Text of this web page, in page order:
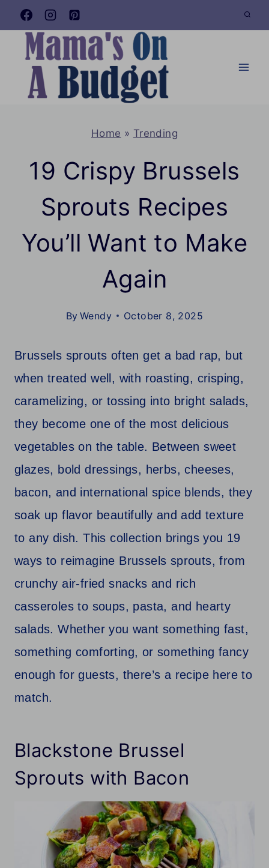
Skip
to
content
Home » Trending
19 Crispy Brussels
Sprouts Recipes
You’ll Want to Make
Again
By Wendy October 8, 2025
Brussels sprouts often get a bad rap, but
when treated well, with roasting, crisping,
caramelizing, or tossing into bright salads,
they become one of the most delicious
vegetables on the table. Between sweet
glazes, bold dressings, herbs, cheeses,
bacon, and international spice blends, they
soak up flavor beautifully and add texture
to any dish. This collection brings you 19
ways to reimagine Brussels sprouts, from
crunchy air-fried snacks and rich
casseroles to soups, pasta, and hearty
salads. Whether you want something fast,
something comforting, or something fancy
enough for guests, there’s a recipe here to
match.
Blackstone Brussel
Sprouts with Bacon